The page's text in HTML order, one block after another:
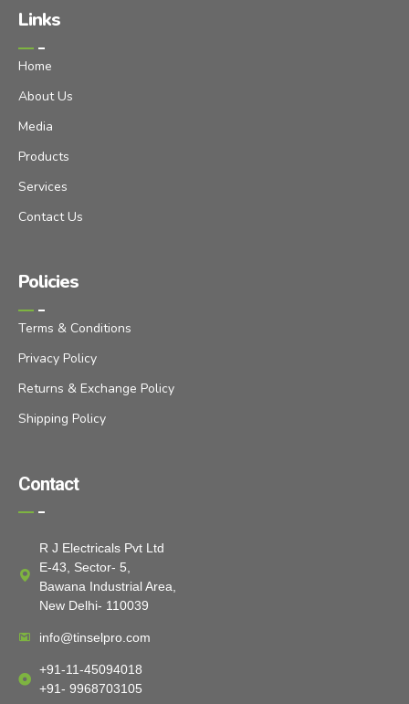
Links
Home
About Us
Media
Products
Services
Contact Us
Policies
Terms & Conditions
Privacy Policy
Returns & Exchange Policy
Shipping Policy
Contact
R J Electricals Pvt Ltd
E-43, Sector- 5,
Bawana Industrial Area,
New Delhi- 110039
info@tinselpro.com
+91-11-45094018
+91- 9968703105